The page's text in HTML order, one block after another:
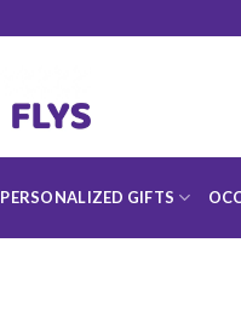
PERSONALIZED GIFTS